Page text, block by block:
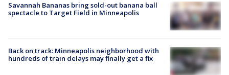
Savannah Bananas bring sold-out banana ball
spectacle to Target Field in Minneapolis
Back on track: Minneapolis neighborhood with
hundreds of train delays may finally get a fix